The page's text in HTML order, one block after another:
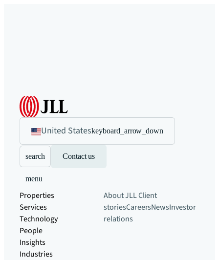
United Stateskeyboard_arrow_down
search Contact us
menu
Properties
Services
Technology
People
Insights
Industries
About JLLClient
storiesCareersNewsInvestor
relations